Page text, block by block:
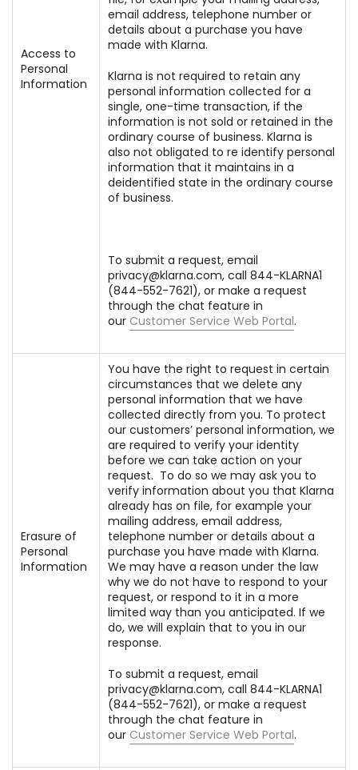
Access to
Personal
Information
email address, telephone number or
details about a purchase you have
made with Klarna.
Klarna is not required to retain any
personal information collected for a
single, one-time transaction, if the
information is not sold or retained in the
ordinary course of business. Klarna is
also not obligated to re identify personal
information that it maintains in a
deidentified state in the ordinary course
of business.
To submit a request, email
privacy@klarna.com, call 844-KLARNA1
(844-552-7621), or make a request
through the chat feature in
our Customer Service Web Portal.
Erasure of
Personal
Information
You have the right to request in certain
circumstances that we delete any
personal information that we have
collected directly from you. To protect
our customers’ personal information, we
are required to verify your identity
before we can take action on your
request. To do so we may ask you to
verify information about you that Klarna
already has on file, for example your
mailing address, email address,
telephone number or details about a
purchase you have made with Klarna.
We may have a reason under the law
why we do not have to respond to your
request, or respond to it in a more
limited way than you anticipated. If we
do, we will explain that to you in our
response.
To submit a request, email
privacy@klarna.com, call 844-KLARNA1
(844-552-7621), or make a request
through the chat feature in
our Customer Service Web Portal.